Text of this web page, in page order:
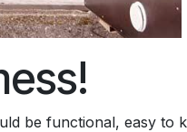
be functional, easy to